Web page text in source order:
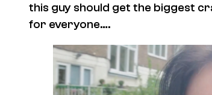
this guy should get the biggest
for everyone….